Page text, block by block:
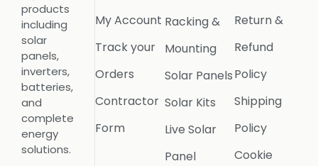
products
including
solar
panels,
inverters,
batteries,
and
complete
energy
solutions.
My Account
Track your
Orders
Contractor
Form
Racking &
Mounting
Solar Panels
Solar Kits
Live Solar
Panel
Return &
Refund
Policy
Shipping
Policy
Cookie